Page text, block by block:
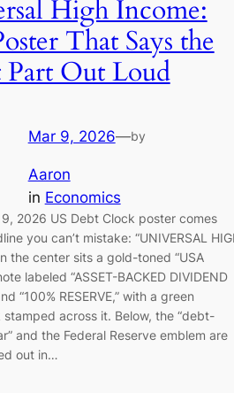
High Income:
That Says the
Out Loud
Mar 9, 2026—by
Aaron
in Economics
2026 US Debt Clock poster comes
you can’t mistake: “UNIVERSAL
the center sits a gold-toned “USA
labeled “ASSET-BACKED DIVIDEND
“100% RESERVE,” with a green
across it. Below, the “debt-
and the Federal Reserve emblem are
out in…